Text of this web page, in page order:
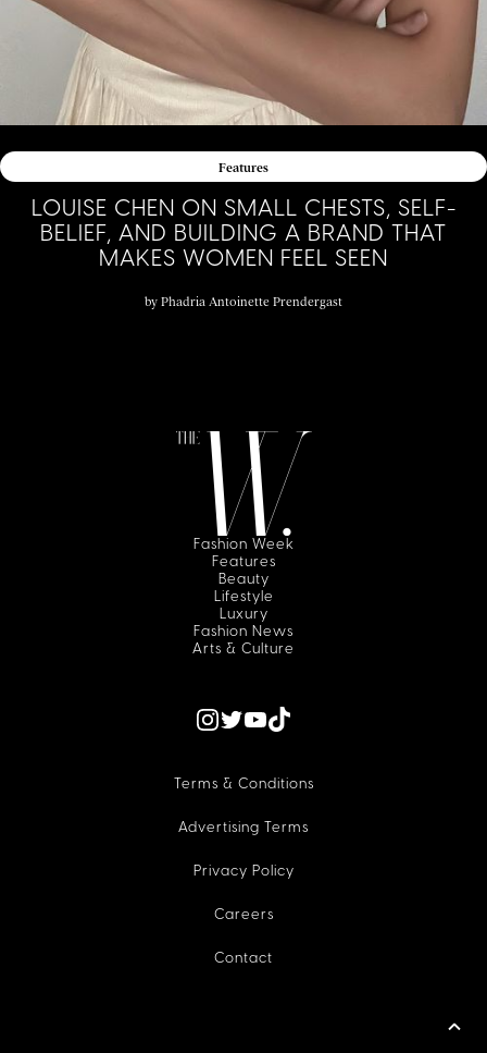
Features
LOUISE CHEN ON SMALL CHESTS, SELF-
BELIEF, AND BUILDING A BRAND THAT
MAKES WOMEN FEEL SEEN
by Phadria Antoinette Prendergast
Fashion Week
Features
Beauty
Lifestyle
Luxury
Fashion News
Arts & Culture
Terms & Conditions
Advertising Terms
Privacy Policy
Careers
Contact